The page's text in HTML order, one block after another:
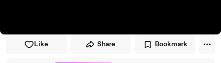
Like Share Bookmark